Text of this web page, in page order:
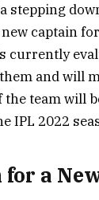
stepping
captain
currently
and will
the team will
IPL 2022
for a